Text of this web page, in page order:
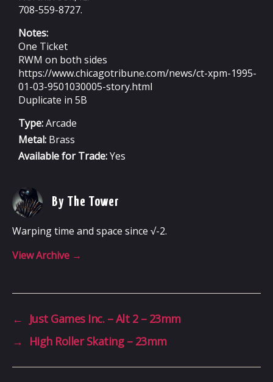
708-559-8727.
Notes:
One Ticket
RWM on both sides
https://www.chicagotribune.com/news/ct-xpm-1995-
01-03-9501030005-story.html
Duplicate in 5B
Type:Arcade
Metal: Brass
Available for Trade:Yes
By The Tower
Warping time and space since √-2.
View Archive →
←
Just Games Inc. – Alt 2 – 23mm
→
High Roller Skating – 23mm